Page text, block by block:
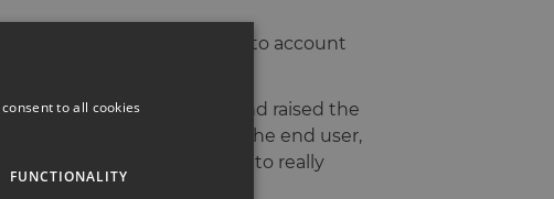
how we can take this into account
Research @ Mailchimp and raised the
put thought and care into the end user,
day at Mailchimp. In order to really
to all cookies
FUNCTIONALITY